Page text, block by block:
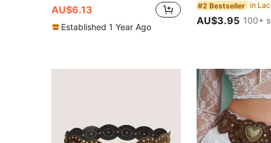
AU$6.13
Established 1 Year Ago
#2 Bestseller
AU$3.95 100+